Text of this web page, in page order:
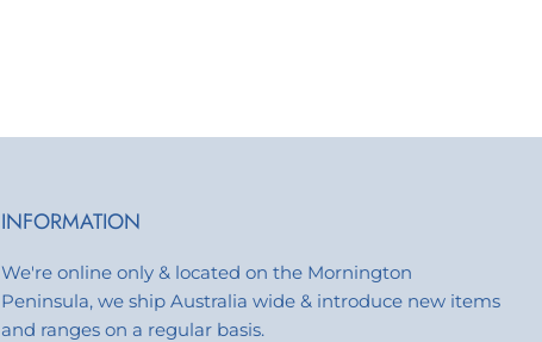
INFORMATION
We're online only & located on the Mornington
Peninsula, we ship Australia wide & introduce new items
and ranges on a regular basis.